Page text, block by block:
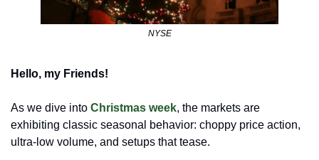
NYSE
Hello, my Friends!
As we dive into Christmas week, the markets are
exhibiting classic seasonal behavior: choppy price action,
ultra-low volume, and setups that tease.